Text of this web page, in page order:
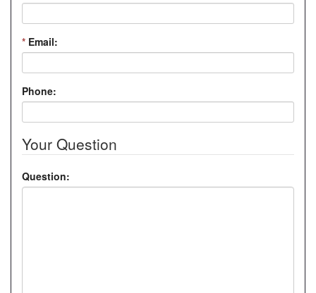
* Email:
Phone:
Your Question
Question: